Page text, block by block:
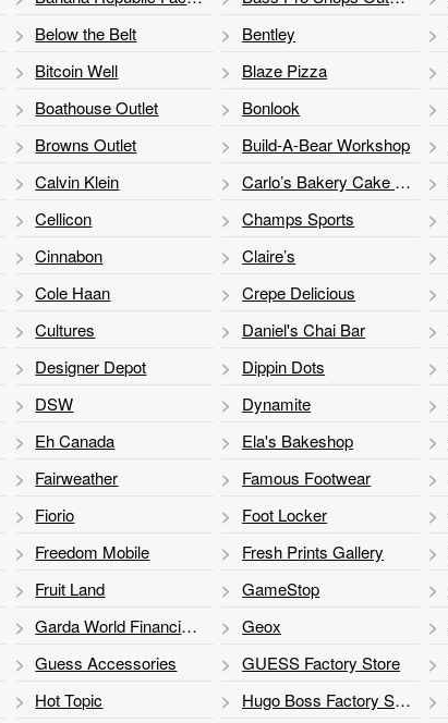
Below the Belt Bentley
Bitcoin Well Blaze Pizza
Boathouse Outlet Bonlook
Browns Outlet Build-A-Bear Workshop
Calvin Klein Carlo’s Bakery Cake ATM
Cellicon Champs Sports
Cinnabon Claire’s
Cole Haan Crepe Delicious
Cultures Daniel's Chai Bar
Designer Depot Dippin Dots
DSW Dynamite
Eh Canada Ela's Bakeshop
Fairweather Famous Footwear
Fiorio Foot Locker
Freedom Mobile Fresh Prints Gallery
Fruit Land GameStop
Garda World Financial Services Geox
Guess Accessories GUESS Factory Store
Hot Topic Hugo Boss Factory Store